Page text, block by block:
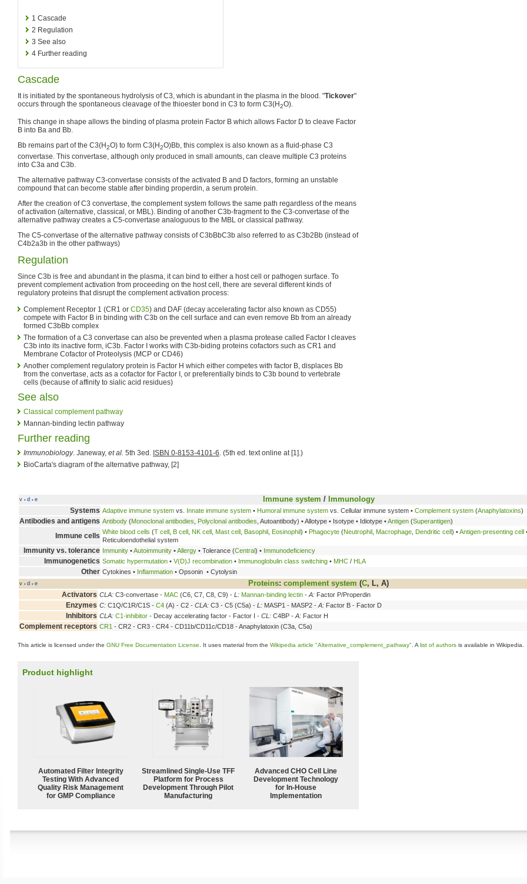
1 Cascade
2 Regulation
3 See also
4 Further reading
Cascade
It is initiated by the spontaneous hydrolysis of C3, which is abundant in the plasma in the blood. "Tickover"
occurs through the spontaneous cleavage of the thioester bond in C3 to form C3(H2O).
This change in shape allows the binding of plasma protein Factor B which allows Factor D to cleave Factor
B into Ba and Bb.
Bb remains part of the C3(H2O) to form C3(H2O)Bb, this complex is also known as a fluid-phase C3
convertase. This convertase, although only produced in small amounts, can cleave multiple C3 proteins
into C3a and C3b.
The alternative pathway C3-convertase consists of the activated B and D factors, forming an unstable
compound that can become stable after binding properdin, a serum protein.
After the creation of C3 convertase, the complement system follows the same path regardless of the means
of activation (alternative, classical, or MBL). Binding of another C3b-fragment to the C3-convertase of the
alternative pathway creates a C5-convertase analoguous to the MBL or classical pathway.
The C5-convertase of the alternative pathway consists of C3bBbC3b also referred to as C3b2Bb (instead of
C4b2a3b in the other pathways)
Regulation
Since C3b is free and abundant in the plasma, it can bind to either a host cell or pathogen surface. To
prevent complement activation from proceeding on the host cell, there are several different kinds of
regulatory proteins that disrupt the complement activation process:
Complement Receptor 1 (CR1 or CD35) and DAF (decay accelerating factor also known as CD55)
compete with Factor B in binding with C3b on the cell surface and can even remove Bb from an already
formed C3bBb complex
The formation of a C3 convertase can also be prevented when a plasma protease called Factor I cleaves
C3b into its inactive form, iC3b. Factor I works with C3b-biding proteins cofactors such as CR1 and
Membrane Cofactor of Proteolysis (MCP or CD46)
Another complement regulatory protein is Factor H which either competes with factor B, displaces Bb
from the convertase, acts as a cofactor for Factor I, or preferentially binds to C3b bound to vertebrate
cells (because of affinity to sialic acid residues)
See also
Classical complement pathway
Mannan-binding lectin pathway
Further reading
Immunobiology. Janeway, et al. 5th 3ed. ISBN 0-8153-4101-6 . (5th ed. text online at [1].)
BioCarta's diagram of the alternative pathway, [2]
v • d • e Immune system / Immunology
Systems Adaptive immune system vs. Innate immune system • Humoral immune system vs. Cellular immune system • Complement system (Anaphylatoxins)
Antibodies and antigens Antibody (Monoclonal antibodies Polyclonal antibodies , Autoantibody) • Allotype • Isotype • Idiotype •Antigen (Superantigen)
Immune cells White blood cells (T cell B cell NK cell Mast cell Basophil Eosinophil) • Phagocyte (Neutrophil Macrophage Dendritic cell) •Antigen-presenting cell
Reticuloendothelial system
Immunity vs. tolerance Immunity •Autoimmunity •Allergy • Tolerance (Central) • Immunodeficiency
Immunogenetics Somatic hypermutation • V(D)J recombination • Immunoglobulin class switching • MHC / HLA
Other Cytokines • Inflammation • Opsonin • Cytolysin
v • d • e Proteins: complement system (C, L, A)
Activators CLA: C3-convertase - MAC (C6, C7, C8, C9) - L: Mannan-binding lectin - A: Factor P/Properdin
Enzymes C: C1Q/C1R/C1S - C4 (A) - C2 - CLA: C3 - C5 (C5a) - L: MASP1 - MASP2 - A: Factor B - Factor D
Inhibitors CLA: C1-inhibitor - Decay accelerating factor - Factor I - CL: C4BP - A: Factor H
Complement receptors CR1 - CR2 - CR3 - CR4 - CD11b/CD11c/CD18 - Anaphylatoxin (C3a, C5a)
This article is licensed under the GNU Free Documentation License . It uses material from the Wikipedia article "Alternative_complement_pathway" . A list of authors is available in Wikipedia.
Product highlight
Automated Filter Integrity
Testing With Advanced
Quality Risk Management
for GMP Compliance
Streamlined Single-Use TFF
Platform for Process
Development Through Pilot
Manufacturing
Advanced CHO Cell Line
Development Technology
for In-House
Implementation